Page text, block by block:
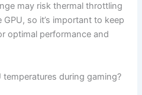
may risk thermal throttling
so it’s important to keep
optimal performance and
during gaming?